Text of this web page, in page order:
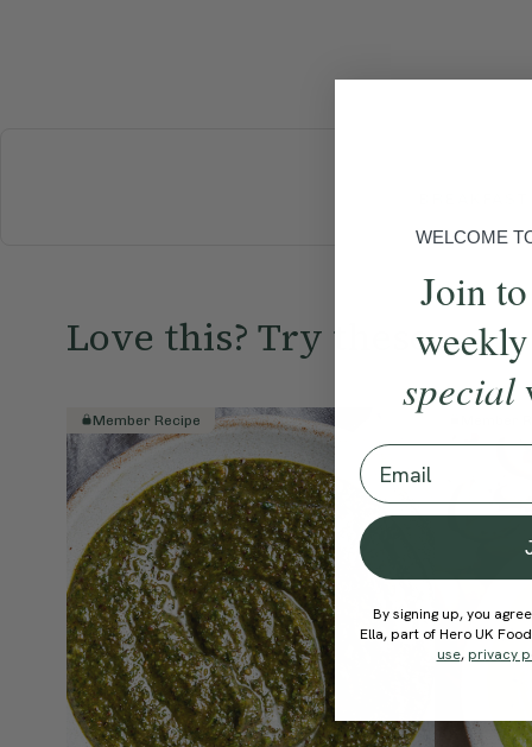
Love this? Try these...
Member Recipe
WELCOME
Join
special
Email
By signing up, you
Ella, part of Hero UK
use, privacy